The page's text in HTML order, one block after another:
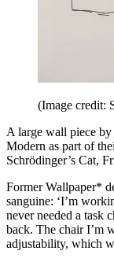
(Image credit:
A large wall piece
Modern as part of
Schrödinger’s Cat,
Former Wallpaper*
sanguine: ‘I’m
never needed a task
back. The chair I’m
adjustability, which